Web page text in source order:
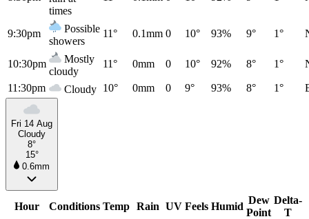
times
9:30pm
Possible
showers
11° 0.1mm 0 10° 93% 9° 1°
10:30pm
Mostly
cloudy
11° 0mm 0 10° 92% 8° 1°
11:30pm Cloudy 10° 0mm 0 9° 93% 8° 1°
Fri 14 Aug
Cloudy
8°
15°
0.6mm
Hour Conditions Temp Rain UV Feels Humid
Dew
Point
Delta-
T